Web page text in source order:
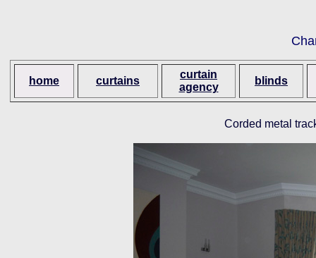
home curtains
curtain
agency
blinds
Corded metal